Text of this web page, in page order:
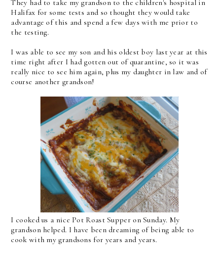
They had to take my grandson to the children's hospital in
Halifax for some tests and so thought they would take
advantage of this and spend a few days with me prior to
the testing.
I was able to see my son and his oldest boy last year at this
time right after I had gotten out of quarantine, so it was
really nice to see him again, plus my daughter in law and of
course another grandson!
I cooked us a nice Pot Roast Supper on Sunday. My
grandson helped. I have been dreaming of being able to
cook with my grandsons for years and years.